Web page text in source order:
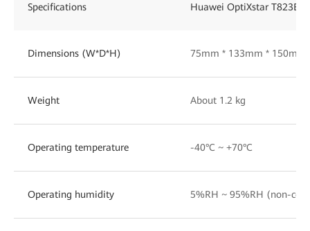
Specifications Huawei OptiXstar T823E-
Dimensions (W*D*H) 75mm * 133mm * 150mm
Weight About 1.2 kg
Operating temperature -40°C ~ +70°C
Operating humidity 5%RH ~ 95%RH (non-